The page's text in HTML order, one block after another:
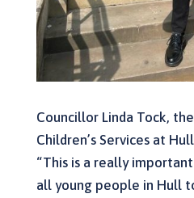
Councillor Linda Tock,
Children’s Services at
“This is a really
all young people in Hull